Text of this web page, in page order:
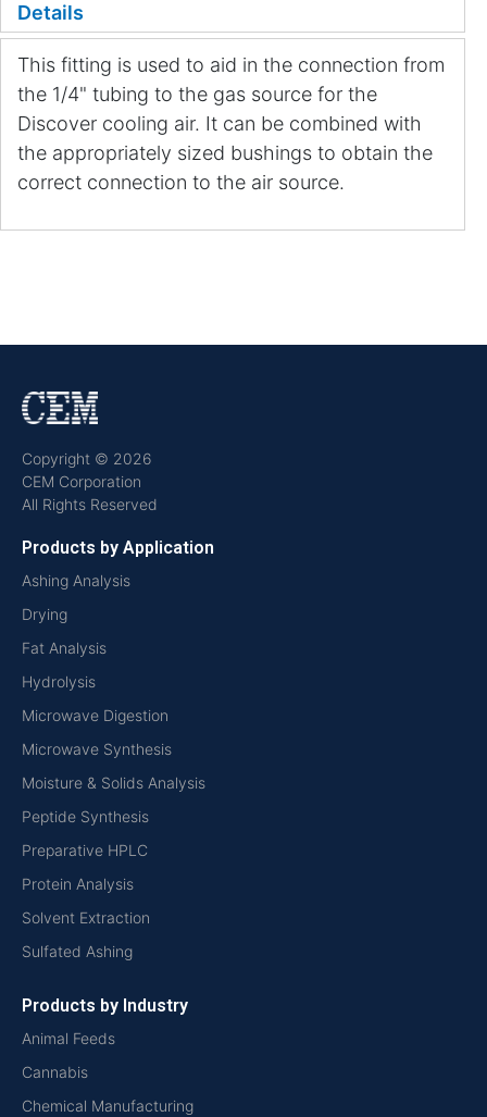
Details
This fitting is used to aid in the connection from
the 1/4" tubing to the gas source for the
Discover cooling air. It can be combined with
the appropriately sized bushings to obtain the
correct connection to the air source.
Copyright © 2026
CEM Corporation
All Rights Reserved
Products by Application
Ashing Analysis
Drying
Fat Analysis
Hydrolysis
Microwave Digestion
Microwave Synthesis
Moisture & Solids Analysis
Peptide Synthesis
Preparative HPLC
Protein Analysis
Solvent Extraction
Sulfated Ashing
Products by Industry
Animal Feeds
Cannabis
Chemical Manufacturing